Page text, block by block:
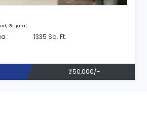
Gujarat
:
1335 Sq. Ft.
₹50,000/-